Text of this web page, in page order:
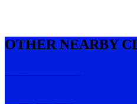
OTHER NEARBY